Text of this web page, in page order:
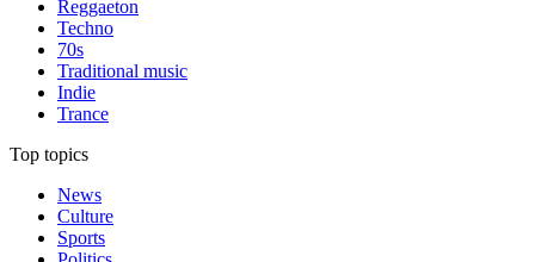
Reggaeton
Techno
70s
Traditional music
Indie
Trance
Top topics
News
Culture
Sports